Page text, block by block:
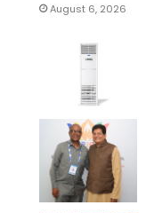
August 6, 2026